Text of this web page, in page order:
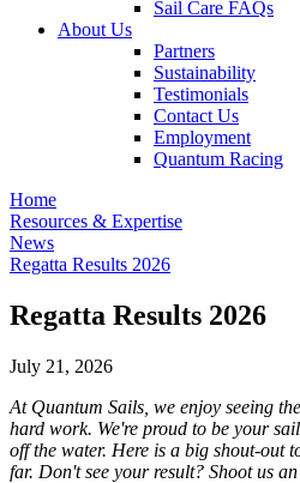
Sail Care FAQs
About Us
Partners
Sustainability
Testimonials
Contact Us
Employment
Quantum Racing
Home
Resources & Expertise
News
Regatta Results 2026
Regatta Results 2026
July 21, 2026
At Quantum Sails, we enjoy seeing
hard work. We're proud to be your
off the water. Here is a big shout-out
far. Don't see your result? Shoot us an